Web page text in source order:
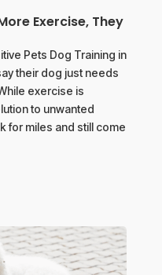
Exercise, They
Pets Dog Training in
their dog just needs
exercise is
to unwanted
for miles and still come